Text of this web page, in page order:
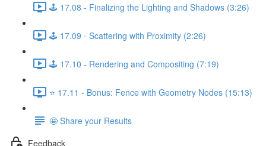
🕹️ 17.08 - Finalizing the Lighting and Shadows (3:26)
🕹️ 17.09 - Scattering with Proximity (2:26)
🕹️ 17.10 - Rendering and Compositing (7:19)
⭐ 17.11 - Bonus: Fence with Geometry Nodes (15:13)
🤩 Share your Results
Feedback